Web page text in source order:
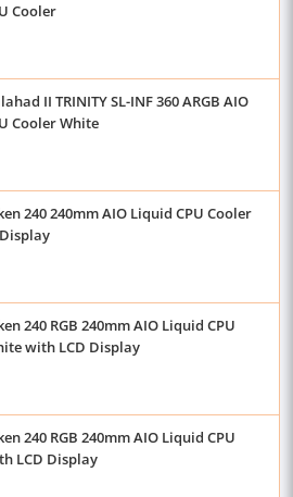
Cooler
II TRINITY SL-INF 360 ARGB AIO
Cooler White
240 240mm AIO Liquid CPU Cooler
240 RGB 240mm AIO Liquid CPU
with LCD Display
240 RGB 240mm AIO Liquid CPU
LCD Display